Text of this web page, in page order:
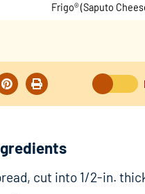
Frigo® (Saputo
cut into 1/2-in.